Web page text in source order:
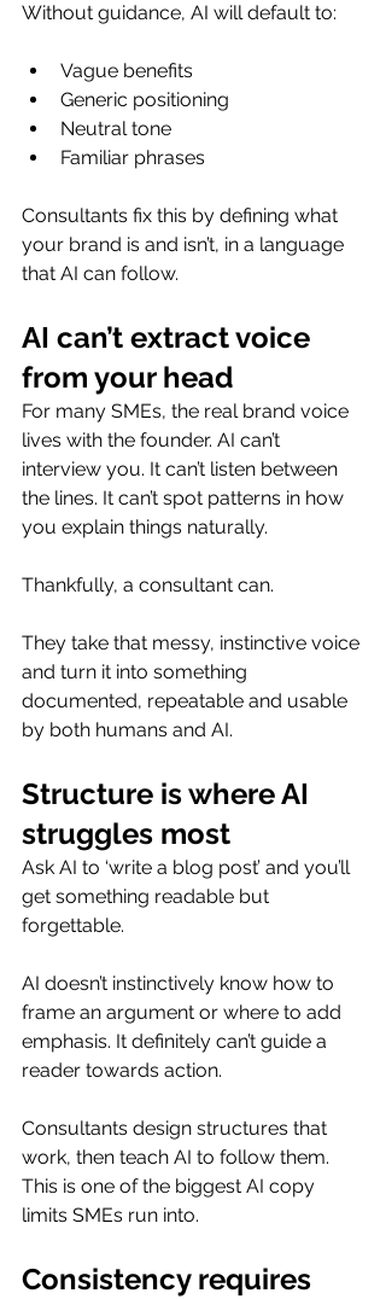
Without guidance, AI will default to:
Vague benefits
Generic positioning
Neutral tone
Familiar phrases
Consultants fix this by defining what
your brand is and isn’t, in a language
that AI can follow.
AI can’t extract voice
from your head
For many SMEs, the real brand voice
lives with the founder. AI can’t
interview you. It can’t listen between
the lines. It can’t spot patterns in how
you explain things naturally.
Thankfully, a consultant can.
They take that messy, instinctive voice
and turn it into something
documented, repeatable and usable
by both humans and AI.
Structure is where AI
struggles most
Ask AI to ‘write a blog post’ and you’ll
get something readable but
forgettable.
AI doesn’t instinctively know how to
frame an argument or where to add
emphasis. It definitely can’t guide a
reader towards action.
Consultants design structures that
work, then teach AI to follow them.
This is one of the biggest AI copy
limits SMEs run into.
Consistency requires